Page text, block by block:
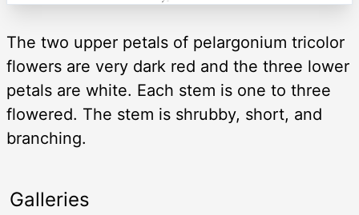
The two upper petals of pelargonium tricolor
flowers are very dark red and the three lower
petals are white. Each stem is one to three
flowered. The stem is shrubby, short, and
branching.
Galleries